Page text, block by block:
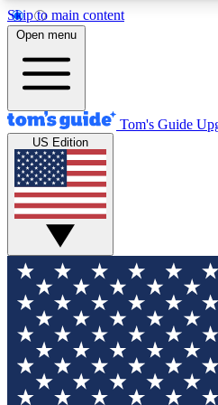
Skip to main content
12
MEMBER FEATURES
Exclusive Newsletters
Tech news direct to your
GET CLUB
For the fastest way to join
your email below. We'll
sign you up to our
all the latest news.
Open menu
Tom's Guide
US Edition